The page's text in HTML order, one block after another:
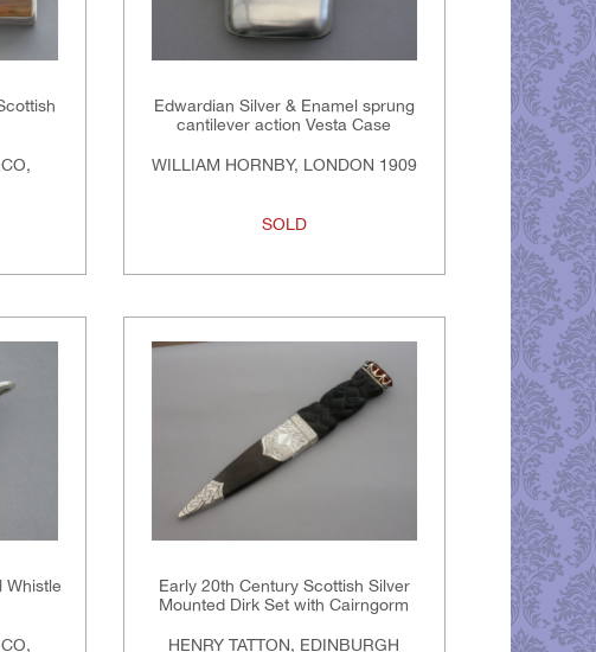
Edwardian Silver & Enamel sprung
cantilever action Vesta Case
WILLIAM HORNBY, LONDON 1909
SOLD
Whistle
Early 20th Century Scottish Silver
Mounted Dirk Set with Cairngorm
HENRY TATTON, EDINBURGH